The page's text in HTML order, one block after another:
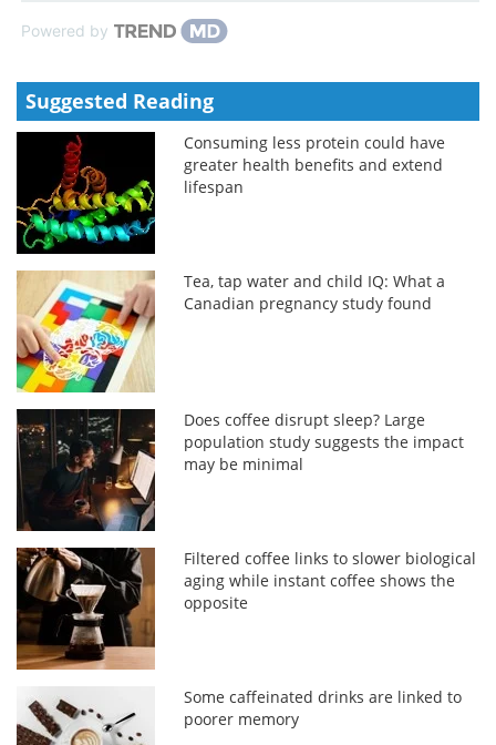
Powered by
Suggested Reading
Consuming less protein could have
greater health benefits and extend
lifespan
Tea, tap water and child IQ: What a
Canadian pregnancy study found
Does coffee disrupt sleep? Large
population study suggests the impact
may be minimal
Filtered coffee links to slower biological
aging while instant coffee shows the
opposite
Some caffeinated drinks are linked to
poorer memory